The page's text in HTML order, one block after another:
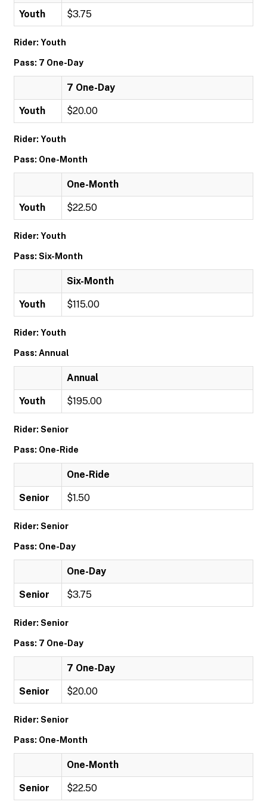
Youth $3.75
Rider: Youth
Pass: 7 One-Day
7 One-Day
Youth $20.00
Rider: Youth
Pass: One-Month
One-Month
Youth $22.50
Rider: Youth
Pass: Six-Month
Six-Month
Youth $115.00
Rider: Youth
Pass: Annual
Annual
Youth $195.00
Rider: Senior
Pass: One-Ride
One-Ride
Senior $1.50
Rider: Senior
Pass: One-Day
One-Day
Senior $3.75
Rider: Senior
Pass: 7 One-Day
7 One-Day
Senior $20.00
Rider: Senior
Pass: One-Month
One-Month
Senior $22.50